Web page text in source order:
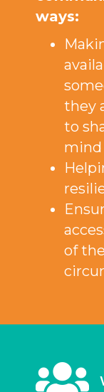
ways:
they
to
of